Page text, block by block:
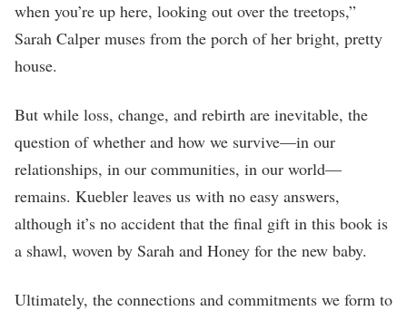
when you’re up here, looking out over the treetops,”
Sarah Calper muses from the porch of her bright, pretty
house.
But while loss, change, and rebirth are inevitable, the
question of whether and how we survive—in our
relationships, in our communities, in our world—
remains. Kuebler leaves us with no easy answers,
although it’s no accident that the final gift in this book is
a shawl, woven by Sarah and Honey for the new baby.
Ultimately, the connections and commitments we form to